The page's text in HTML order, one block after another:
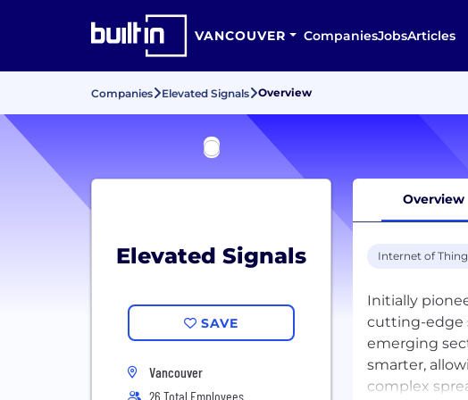
VANCOUVER CompaniesJobsArticles
Companies Elevated Signals Overview
Elevated Signals
SAVE
Vancouver
26 Total Employees
Overview
Internet of
Initially
cutting-edge
emerging
smarter,
complex